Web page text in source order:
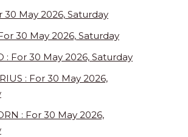
30 May 2026, Saturday
30 May 2026, Saturday
: For 30 May 2026, Saturday
: For 30 May 2026,
: For 30 May 2026,